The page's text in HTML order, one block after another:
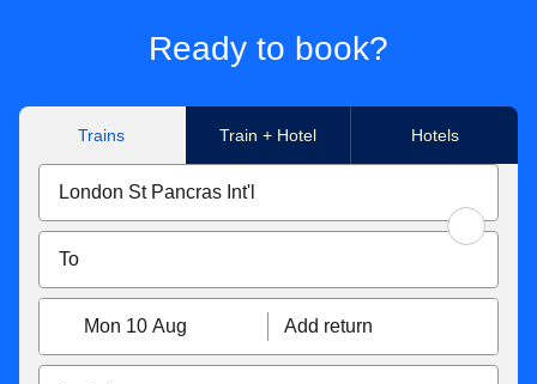
Ready to book?
Trains Train + Hotel Hotels
Mon 10 Aug Add return